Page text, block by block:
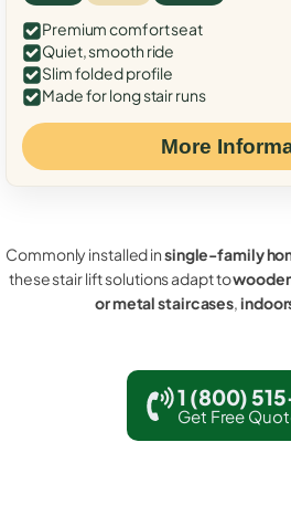
Premium comfort seat
Quiet, smooth ride
Slim folded profile
Made for long stair runs
More
Commonly installed insingle-family
these stair lift solutions adapt to
or metal staircases,
1 (800)
Get Free